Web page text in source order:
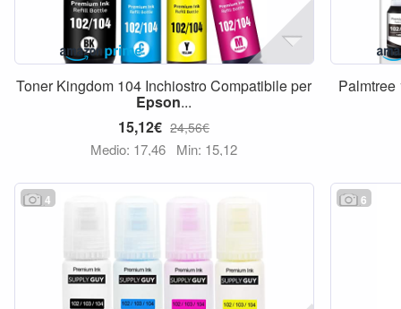
Toner Kingdom 104 Inchiostro Compatibile per
Epson...
15,12€ 24,56€
Medio: 17,46 Min: 15,12
Palmtree
4 6